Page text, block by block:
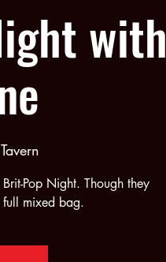
with
Pop Night. Though they
mixed bag.